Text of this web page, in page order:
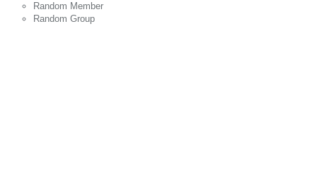
Random Member
Random Group